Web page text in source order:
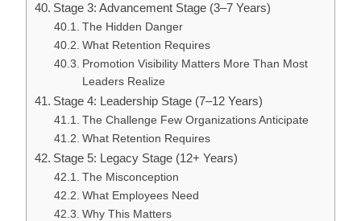
Stage 3: Advancement Stage (3–7 Years)
The Hidden Danger
What Retention Requires
Promotion Visibility Matters More Than Most
Leaders Realize
Stage 4: Leadership Stage (7–12 Years)
The Challenge Few Organizations Anticipate
What Retention Requires
Stage 5: Legacy Stage (12+ Years)
The Misconception
What Employees Need
Why This Matters